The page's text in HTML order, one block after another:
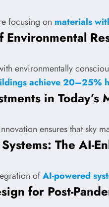
focusing on materials
Environmental
environmentally
achieve 20–25%
in Today’s
ensures that sky
The AI-
ofAI-powered
for Post-